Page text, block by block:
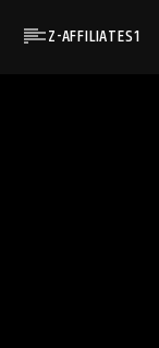
Z-AFFILIATES1